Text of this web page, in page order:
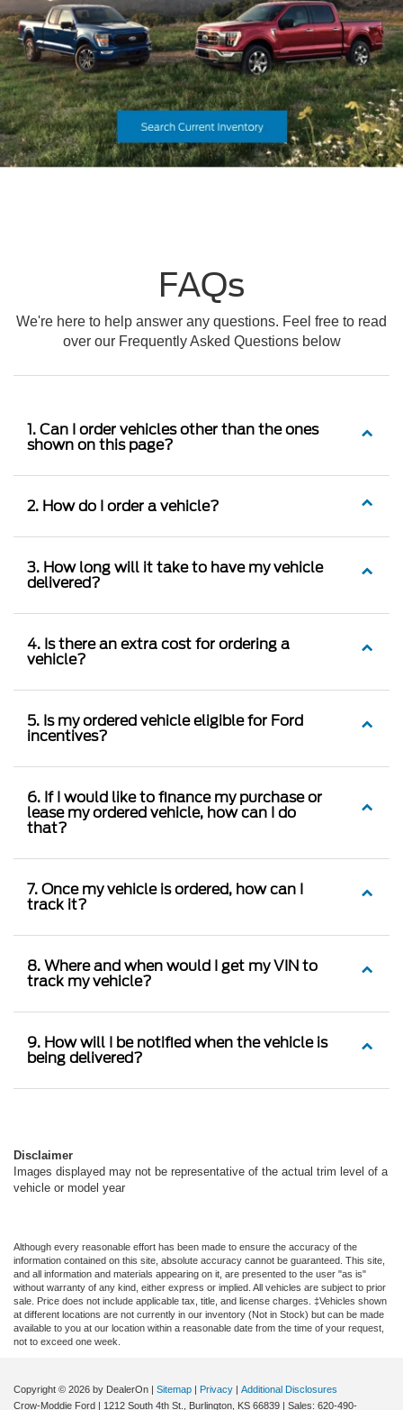
FAQs
We're here to help answer any questions. Feel free to read
over our Frequently Asked Questions below
1. Can I order vehicles other than the ones
shown on this page?
2. How do I order a vehicle?
3. How long will it take to have my vehicle
delivered?
4. Is there an extra cost for ordering a
vehicle?
5. Is my ordered vehicle eligible for Ford
incentives?
6. If I would like to finance my purchase or
lease my ordered vehicle, how can I do
that?
7. Once my vehicle is ordered, how can I
track it?
8. Where and when would I get my VIN to
track my vehicle?
9. How will I be notified when the vehicle is
being delivered?
Disclaimer
Images displayed may not be representative of the actual trim level of a
vehicle or model year
Although every reasonable effort has been made to ensure the accuracy of the
information contained on this site, absolute accuracy cannot be guaranteed. This site,
and all information and materials appearing on it, are presented to the user "as is"
without warranty of any kind, either express or implied. All vehicles are subject to prior
sale. Price does not include applicable tax, title, and license charges. ‡Vehicles shown
at different locations are not currently in our inventory (Not in Stock) but can be made
available to you at our location within a reasonable date from the time of your request,
not to exceed one week.
Copyright © 2026 by DealerOn | Sitemap | Privacy | Additional Disclosures
Crow-Moddie Ford | 1212 South 4th St., Burlington, KS 66839 | Sales: 620-490-